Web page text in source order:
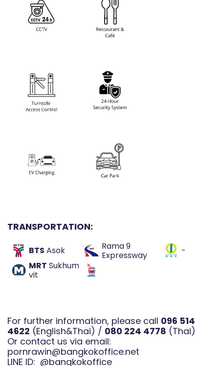
TRANSPORTATION:
BTS Asok
Rama 9
Expressway
-
MRT Sukhum
vit
For further information, please call 096 514
4622 (English&Thai) / 080 224 4778 (Thai)
Or contact us via email:
pornrawin@bangkokoffice.net
LINE ID: @bangkokoffice